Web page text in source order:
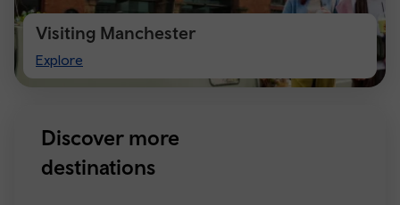
Visiting Manchester
Explore
Visiting
Manchester
Discover more
destinations